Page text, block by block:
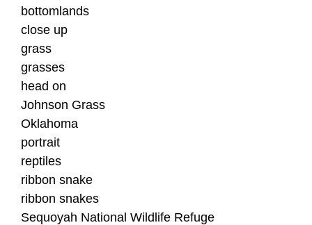
bottomlands
close up
grass
grasses
head on
Johnson Grass
Oklahoma
portrait
reptiles
ribbon snake
ribbon snakes
Sequoyah National Wildlife Refuge